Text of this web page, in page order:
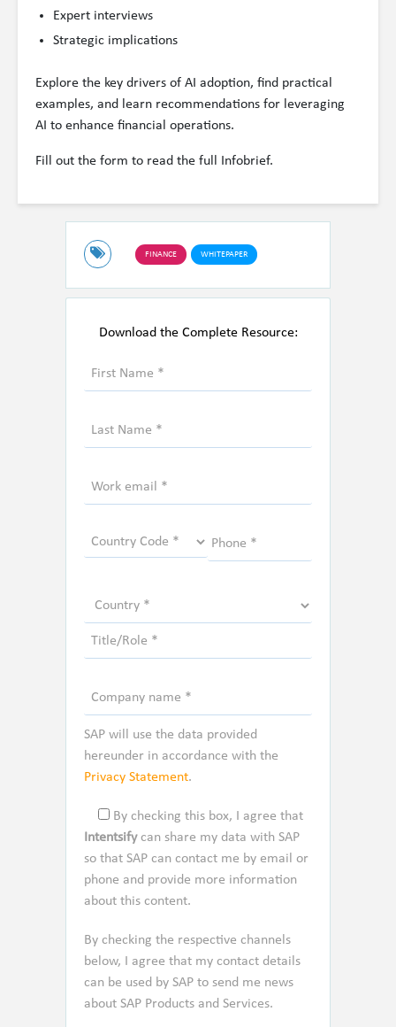
Expert interviews
Strategic implications
Explore the key drivers of AI adoption, find practical
examples, and learn recommendations for leveraging
AI to enhance financial operations.
Fill out the form to read the full Infobrief.
FINANCE WHITEPAPER
Download the Complete Resource:
SAP will use the data provided
hereunder in accordance with the
Privacy Statement.
By checking this box, I agree that
Intentsifycan share my data with SAP
so that SAP can contact me by email or
phone and provide more information
about this content.
By checking the respective channels
below, I agree that my contact details
can be used by SAP to send me news
about SAP Products and Services.